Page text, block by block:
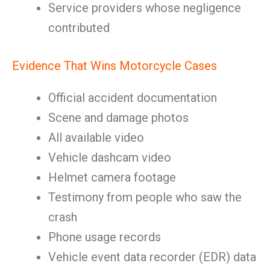
Service providers whose negligence
contributed
Evidence That Wins Motorcycle Cases
Official accident documentation
Scene and damage photos
All available video
Vehicle dashcam video
Helmet camera footage
Testimony from people who saw the
crash
Phone usage records
Vehicle event data recorder (EDR) data